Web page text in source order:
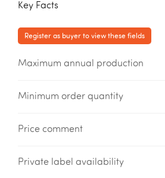
Key Facts
Register as buyer to view these fields
Maximum annual production
Minimum order quantity
Price comment
Private label availability